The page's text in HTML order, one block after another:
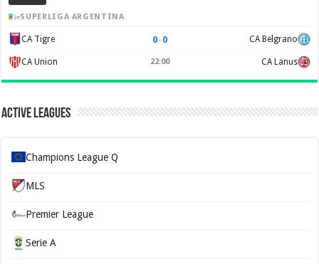
SUPERLIGA ARGENTINA
CA Tigre 0–0 CA Belgrano
CA Union 22:00 CA Lanus
Active Leagues
Champions League Q
MLS
Premier League
Serie A